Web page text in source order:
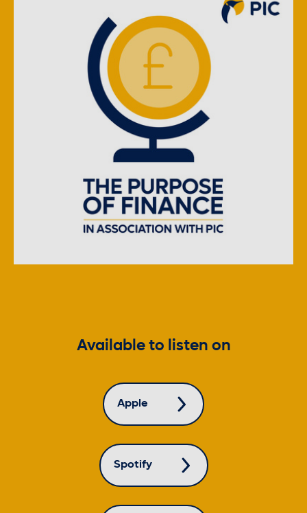
Available to listen on
Apple
Spotify